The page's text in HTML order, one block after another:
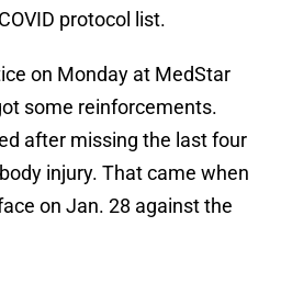
protocol list.
on Monday at MedStar
some reinforcements.
after missing the last four
injury. That came when
on Jan. 28 against the